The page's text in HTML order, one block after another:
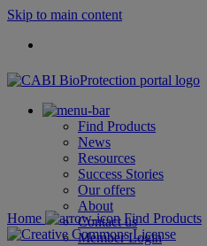
Skip to main content
Find Products
News
Resources
Success Stories
Our offers
About
Contact us
Member Login
Home Find Products